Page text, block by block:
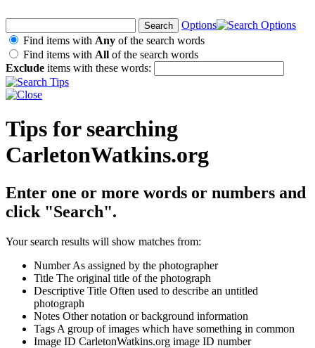
Options
Find items with Any of the search words
Find items with All of the search words
Exclude items with these words:
Tips for searching
CarletonWatkins.org
Enter one or more words or numbers and
click "Search".
Your search results will show matches from:
NumberAs assigned by the photographer
Title The original title of the photograph
Descriptive Title Often used to describe an untitled
photograph
Notes Other notation or background information
Tags A group of images which have something in common
Image ID CarletonWatkins.org image ID number